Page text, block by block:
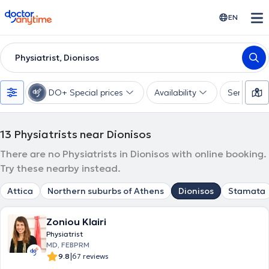
doctoranytime EN
Physiatrist, Dionisos
DO+ Special prices Availability Services
13 Physiatrists near Dionisos
There are no Physiatrists in Dionisos with online booking.
Try these nearby instead.
Attica Northern suburbs of Athens Dionisos Stamata
Zoniou Klairi
Physiatrist
MD, FEBPRM
9.8|67 reviews